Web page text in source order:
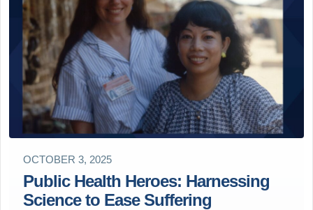
OCTOBER 3, 2025
Public Health Heroes: Harnessing
Science to Ease Suffering